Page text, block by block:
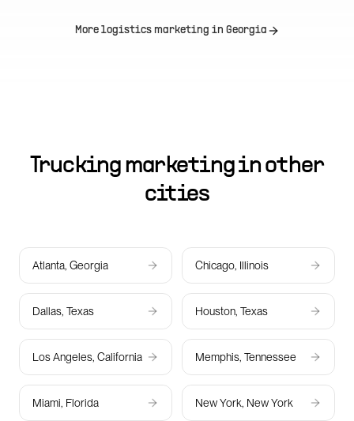
More logistics marketing in Georgia
Trucking marketing in other
cities
Atlanta, Georgia Chicago, Illinois
Dallas, Texas Houston, Texas
Los Angeles, California Memphis, Tennessee
Miami, Florida New York, New York